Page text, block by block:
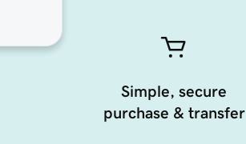
Simple, secure
purchase & transfer